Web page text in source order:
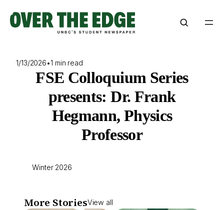
content
1/13/2026•1 min read
FSE Colloquium Series
presents: Dr. Frank
Hegmann, Physics
Professor
Winter 2026
More StoriesView all